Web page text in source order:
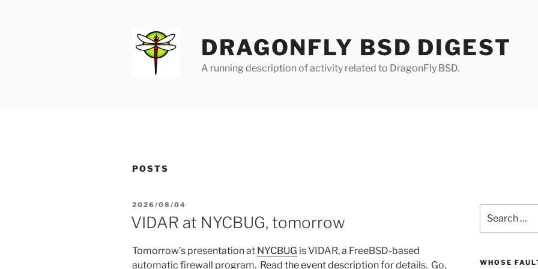
DRAGONFLY BSD DIGEST
A running description of activity related to DragonFly BSD.
POSTS
POSTED
2026/08/04
VIDAR at NYCBUG, tomorrow
Tomorrow’s presentation at NYCBUG is VIDAR, a FreeBSD-based
automatic firewall program. Read the event descriptionfor details. Go,
for:
WHOSE